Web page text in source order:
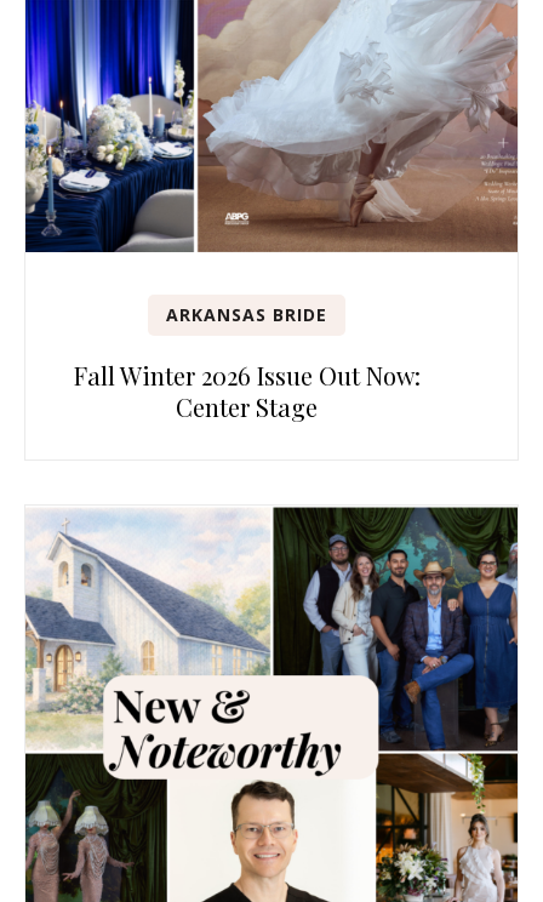
ARKANSAS BRIDE
Fall Winter 2026 Issue Out Now:
Center Stage